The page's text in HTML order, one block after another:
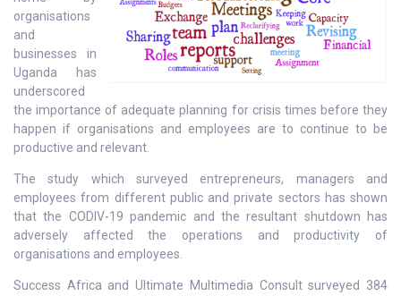
organisations
and
businesses in
Uganda has
underscored
the importance of adequate planning for crisis times before they
happen if organisations and employees are to continue to be
productive and relevant.
The study which surveyed entrepreneurs, managers and
employees from different public and private sectors has shown
that the CODIV-19 pandemic and the resultant shutdown has
adversely affected the operations and productivity of
organisations and employees.
Success Africa and Ultimate Multimedia Consult surveyed 384